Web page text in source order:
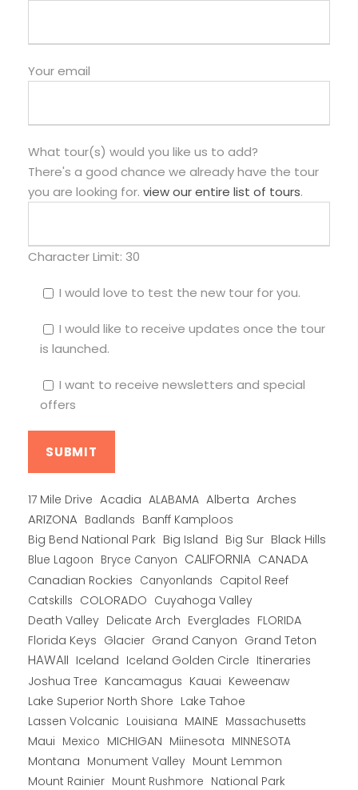
Your email
What tour(s) would you like us to add?
There's a good chance we already have the tour
you are looking for. view our entire list of tours.
Character Limit: 30
I would love to test the new tour for you.
I would like to receive updates once the tour
is launched.
I want to receive newsletters and special
offers
17 Mile Drive Acadia ALABAMA Alberta Arches
ARIZONA Badlands Banff Kamploos
Big Bend National Park Big Island Big Sur Black Hills
Blue Lagoon Bryce Canyon CALIFORNIA CANADA
Canadian Rockies Canyonlands Capitol Reef
Catskills COLORADO Cuyahoga Valley
Death Valley Delicate Arch Everglades FLORIDA
Florida Keys Glacier Grand Canyon Grand Teton
HAWAII Iceland Iceland Golden Circle Itineraries
Joshua Tree Kancamagus Kauai Keweenaw
Lake Superior North Shore Lake Tahoe
Lassen Volcanic Louisiana MAINE Massachusetts
Maui Mexico MICHIGAN Miinesota MINNESOTA
Montana Monument Valley Mount Lemmon
Mount Rainier Mount Rushmore National Park